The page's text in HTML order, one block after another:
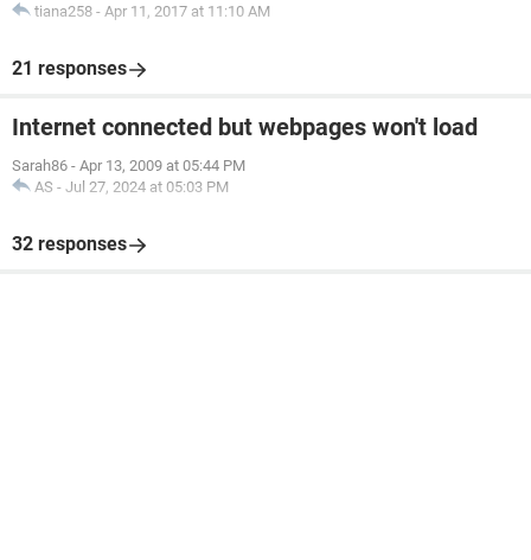
tiana258 - Apr 11, 2017 at 11:10 AM
21 responses
Internet connected but webpages won't load
Sarah86 - Apr 13, 2009 at 05:44 PM
AS - Jul 27, 2024 at 05:03 PM
32 responses